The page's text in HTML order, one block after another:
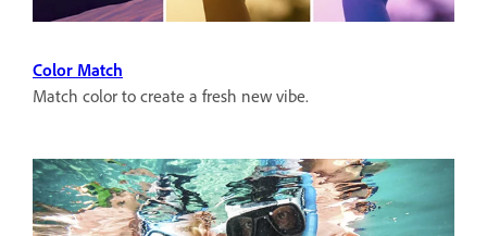
Color Match
Match color to create a fresh new vibe.